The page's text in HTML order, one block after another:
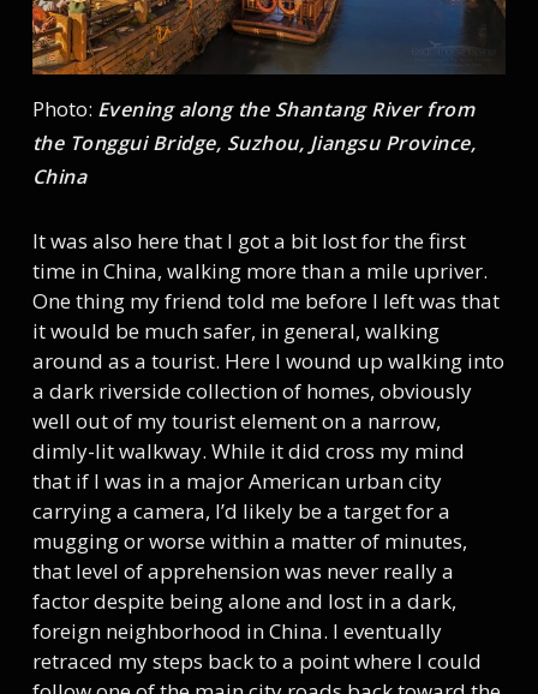
Photo: Evening along the Shantang River from
the Tonggui Bridge, Suzhou, Jiangsu Province,
China
It was also here that I got a bit lost for the first
time in China, walking more than a mile upriver.
One thing my friend told me before I left was that
it would be much safer, in general, walking
around as a tourist. Here I wound up walking into
a dark riverside collection of homes, obviously
well out of my tourist element on a narrow,
dimly-lit walkway. While it did cross my mind
that if I was in a major American urban city
carrying a camera, I’d likely be a target for a
mugging or worse within a matter of minutes,
that level of apprehension was never really a
factor despite being alone and lost in a dark,
foreign neighborhood in China. I eventually
retraced my steps back to a point where I could